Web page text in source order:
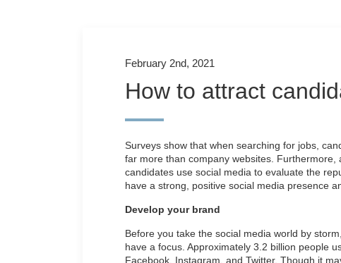
February 2nd, 2021
How to attract
Surveys show that when searching for jobs,
far more than company websites.
candidates use social media to evaluate the
have a strong, positive social media presence
Develop your brand
Before you take the social media world by
have a focus. Approximately 3.2 billion people
Facebook, Instagram, and Twitter. Though it